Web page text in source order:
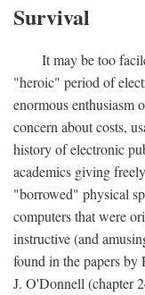
Survival
It may be too
"heroic" period of
enormous enthusiasm
concern about costs,
history of electronic
academics giving
"borrowed" physical
computers that were
instructive (and
found in the papers by
J. O'Donnell (chapter